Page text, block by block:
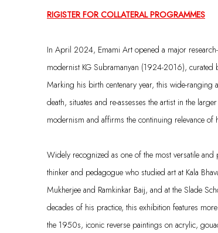
RIGISTER FOR COLLATERAL PROGRAMMES
In April 2024, Emami Art opened a major
modernist KG Subramanyan (1924-2016),
Marking his birth centenary year, this wide-ranging
death, situates and re-assesses the artist in the
modernism and affirms the continuing relevance of
Widely recognized as one of the most versatile
thinker and pedagogue who studied art at Kala
Mukherjee and Ramkinkar Baij, and at the Slade
decades of his practice, this exhibition features
the 1950s, iconic reverse paintings on acrylic,